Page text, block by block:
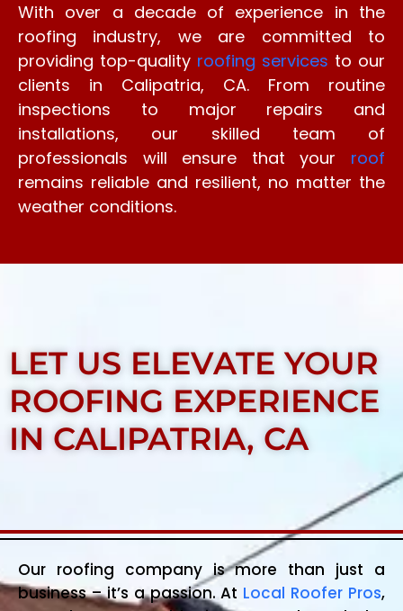
With over a decade of experience in the
roofing industry, we are committed to
providing top-quality roofing services to our
clients in Calipatria, CA. From routine
inspections to major repairs and
installations, our skilled team of
professionals will ensure that your roof
remains reliable and resilient, no matter the
weather conditions.
LET US ELEVATE YOUR
ROOFING EXPERIENCE
IN CALIPATRIA, CA
Our roofing company is more than just a
business – it’s a passion. At Local Roofer Pros,